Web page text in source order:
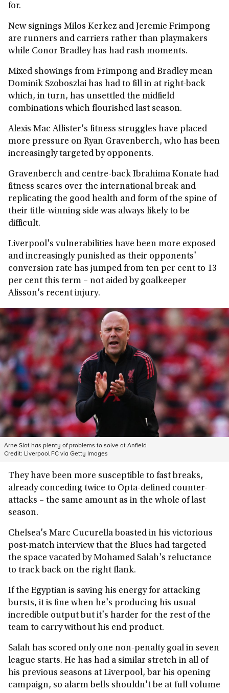
for.
New signings Milos Kerkez and Jeremie Frimpong
are runners and carriers rather than playmakers
while Conor Bradley has had rash moments.
Mixed showings from Frimpong and Bradley mean
Dominik Szoboszlai has had to fill in at right-back
which, in turn, has unsettled the midfield
combinations which flourished last season.
Alexis Mac Allister's fitness struggles have placed
more pressure on Ryan Gravenberch, who has been
increasingly targeted by opponents.
Gravenberch and centre-back Ibrahima Konate had
fitness scares over the international break and
replicating the good health and form of the spine of
their title-winning side was always likely to be
difficult.
Liverpool's vulnerabilities have been more exposed
and increasingly punished as their opponents'
conversion rate has jumped from ten per cent to 13
per cent this term – not aided by goalkeeper
Alisson's recent injury.
Arne Slot has plenty of problems to solve at Anfield
Credit: Liverpool FC via Getty Images
They have been more susceptible to fast breaks,
already conceding twice to Opta-defined counter-
attacks – the same amount as in the whole of last
season.
Chelsea's Marc Cucurella boasted in his victorious
post-match interview that the Blues had targeted
the space vacated by Mohamed Salah's reluctance
to track back on the right flank.
If the Egyptian is saving his energy for attacking
bursts, it is fine when he's producing his usual
incredible output but it's harder for the rest of the
team to carry without his end product.
Salah has scored only one non-penalty goal in seven
league starts. He has had a similar stretch in all of
his previous seasons at Liverpool, bar his opening
campaign, so alarm bells shouldn't be at full volume